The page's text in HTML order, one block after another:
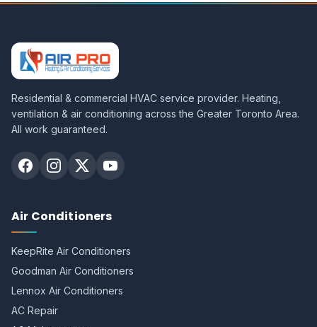
Residential & commercial HVAC service provider. Heating,
ventilation & air conditioning across the Greater Toronto Area.
All work guaranteed.
Air Conditioners
KeepRite Air Conditioners
Goodman Air Conditioners
Lennox Air Conditioners
AC Repair